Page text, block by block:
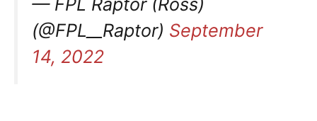
— FPL Raptor (Ross)
(@FPL__Raptor) September
14, 2022